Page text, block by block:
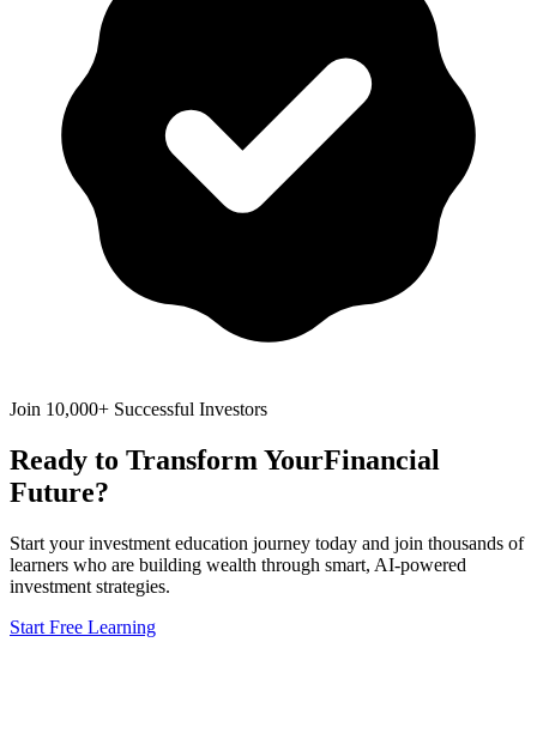
Join 10,000+ Successful Investors
Ready to Transform YourFinancial
Future?
Start your investment education journey today and join thousands of
learners who are building wealth through smart, AI-powered
investment strategies.
Start Free Learning